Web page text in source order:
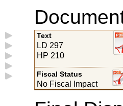
Text
LD 297
HP 210
Fiscal Status
No Fiscal Impact